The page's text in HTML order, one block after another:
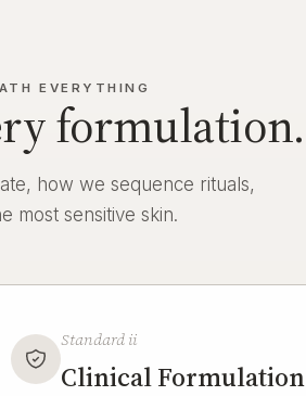
EVERYTHING
formulation.
how we sequence rituals,
most sensitive skin.
Standard ii
Clinical Formulation